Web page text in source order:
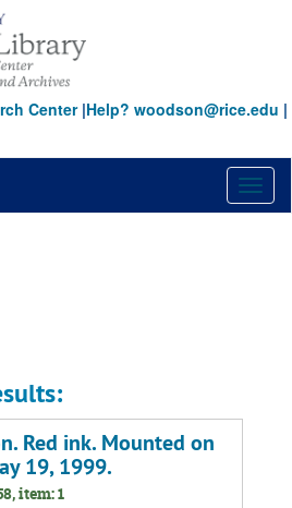
Center|Help? woodson@rice.edu |
Red ink. Mounted on
19, 1999.
item: 1